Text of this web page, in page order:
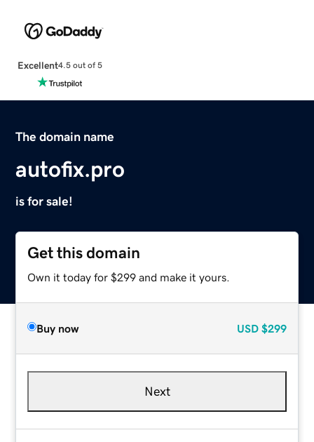
Excellent4.5 out of 5
The domain name
autofix.pro
is for sale!
Get this domain
Own it today for $299 and make it yours.
Buy now USD $299
Next